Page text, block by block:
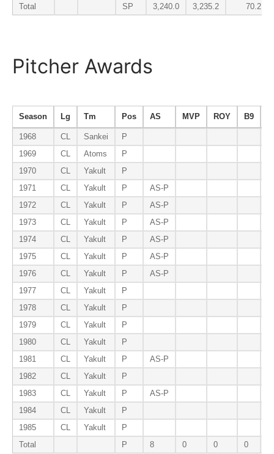
Total
SP 3,240.0 3,235.2 70.2
Pitcher Awards
Season Lg Tm Pos AS MVP ROY B9
1968 CL Sankei
P
1969
CL Atoms
P
1970
CL Yakult
P
1971
CL Yakult P
AS-P
1972
CL Yakult P
AS-P
1973
CL Yakult P
AS-P
1974
CL Yakult P
AS-P
1975
CL Yakult P
AS-P
1976
CL Yakult P
AS-P
1977
CL Yakult
P
1978
CL Yakult
P
1979
CL Yakult
P
1980
CL Yakult P
1981
CL Yakult P
AS-P
1982
CL Yakult
P
1983
CL Yakult P
AS-P
1984
CL Yakult
P
1985
CL Yakult
P
Total
P 8 0 0 0